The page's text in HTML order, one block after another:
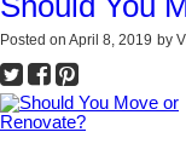
Posted on April 8, 2019 by